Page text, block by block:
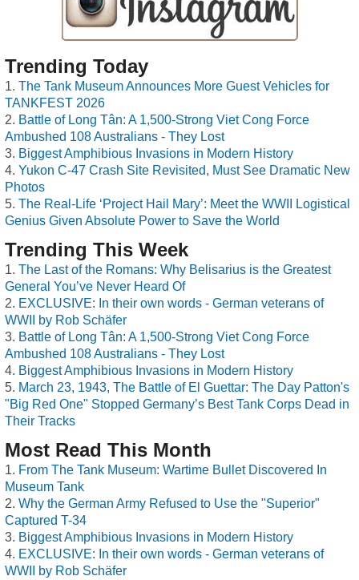
Trending Today
The Tank Museum Announces More Guest Vehicles for
TANKFEST 2026
Battle of Long Tân: A 1,500-Strong Viet Cong Force
Ambushed 108 Australians - They Lost
Biggest Amphibious Invasions in Modern History
Yukon C-47 Crash Site Revisited, Must See Dramatic New
Photos
The Real-Life ‘Project Hail Mary’: Meet the WWII Logistical
Genius Given Absolute Power to Save the World
Trending This Week
The Last of the Romans: Why Belisarius is the Greatest
General You’ve Never Heard Of
EXCLUSIVE: In their own words - German veterans of
WWII by Rob Schäfer
Battle of Long Tân: A 1,500-Strong Viet Cong Force
Ambushed 108 Australians - They Lost
Biggest Amphibious Invasions in Modern History
March 23, 1943, The Battle of El Guettar: The Day Patton's
"Big Red One" Stopped Germany’s Best Tank Corps Dead in
Their Tracks
Most Read This Month
From The Tank Museum: Wartime Bullet Discovered In
Museum Tank
Why the German Army Refused to Use the "Superior"
Captured T-34
Biggest Amphibious Invasions in Modern History
EXCLUSIVE: In their own words - German veterans of
WWII by Rob Schäfer